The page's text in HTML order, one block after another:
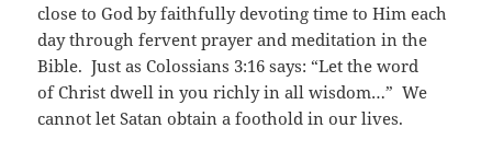
close to God by faithfully devoting time to Him each
day through fervent prayer and meditation in the
Bible. Just as Colossians 3:16 says: “Let the word
of Christ dwell in you richly in all wisdom…” We
cannot let Satan obtain a foothold in our lives.